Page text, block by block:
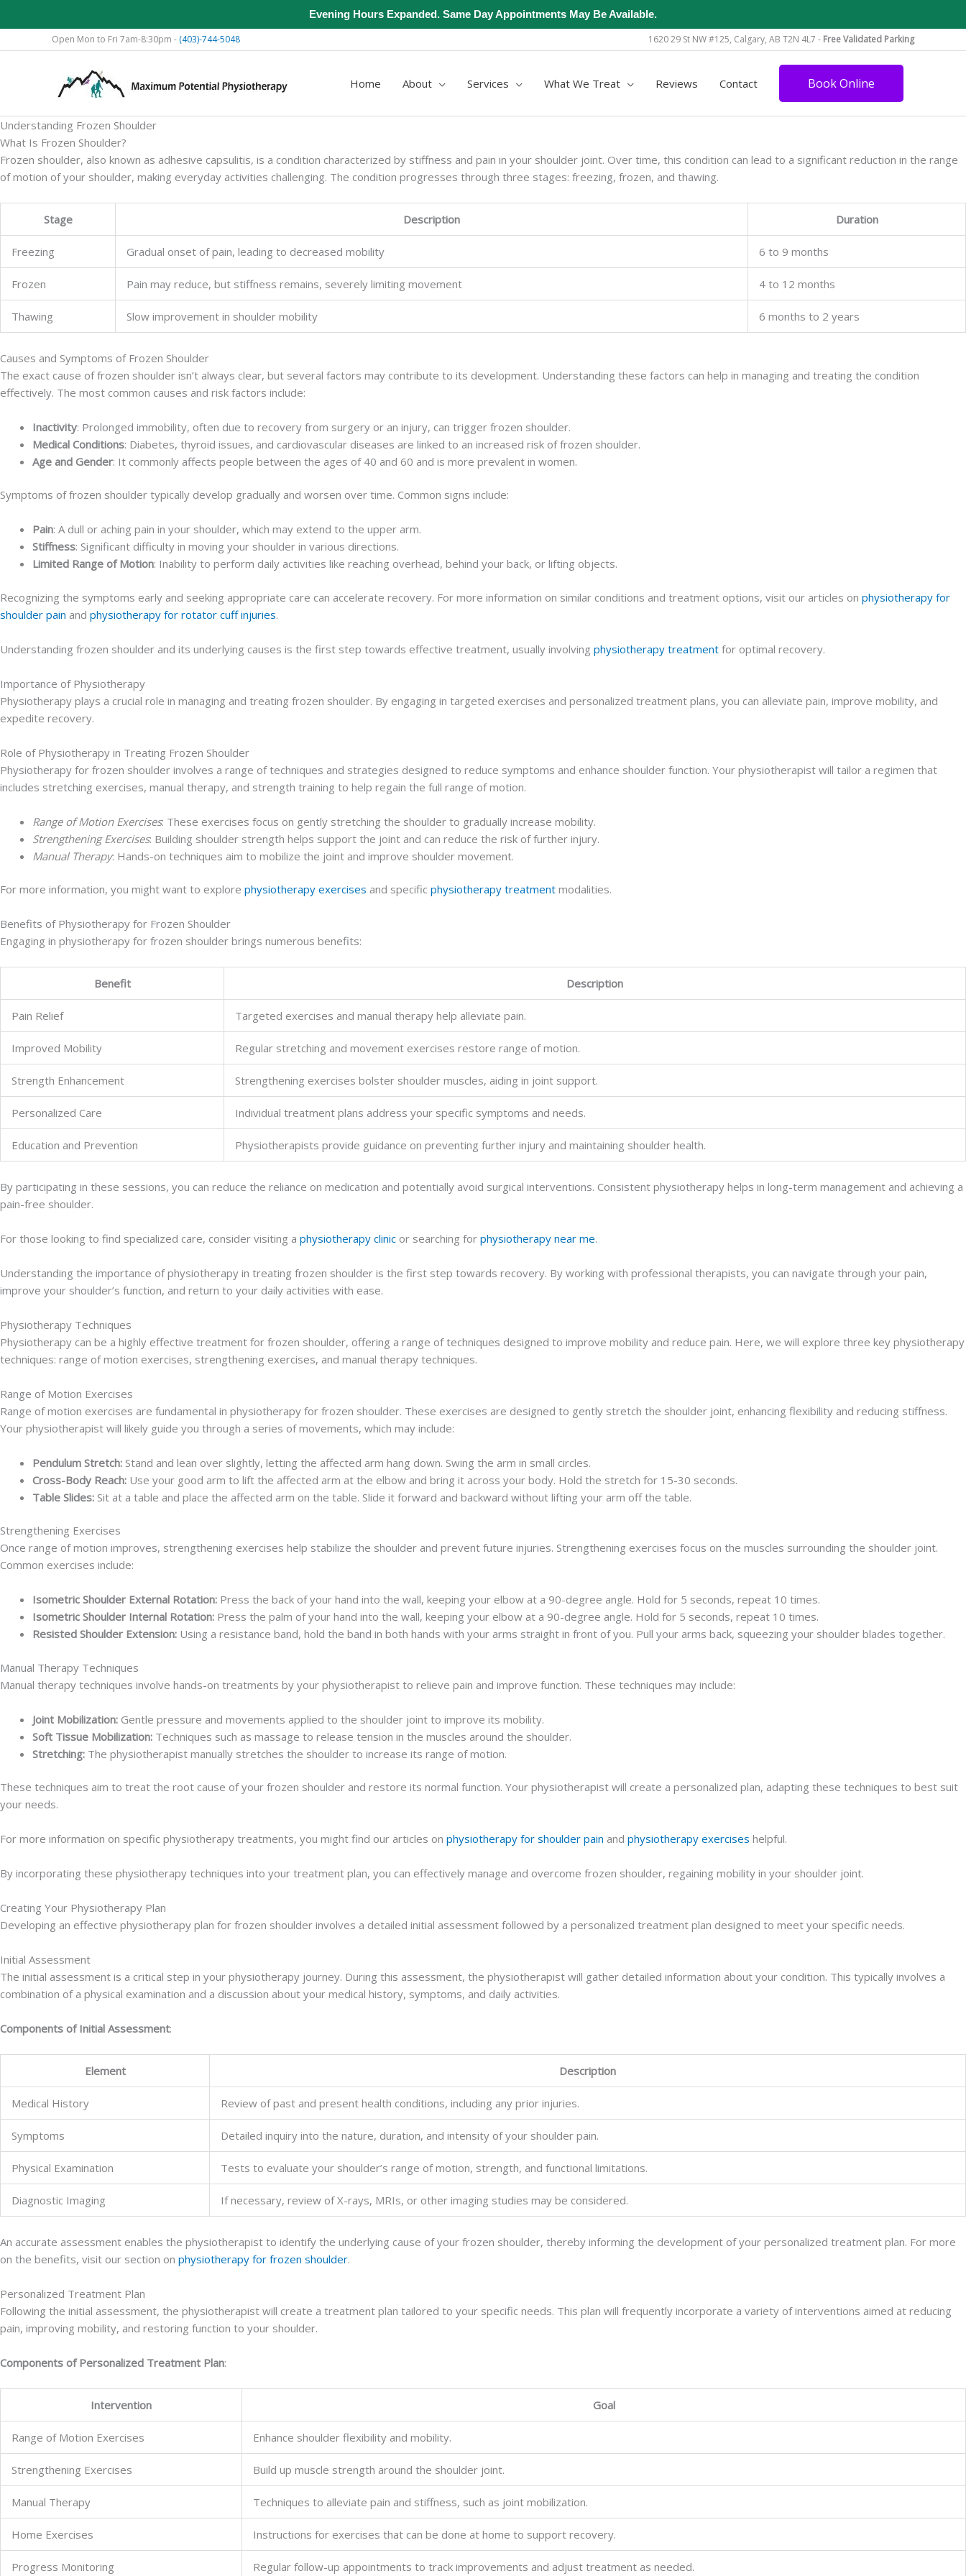
Evening Hours Expanded. Same Day Appointments May Be Available.
to
Open Mon to Fri 7am-8:30pm - (403)-744-5048 1620 29 St NW #125, Calgary, AB T2N 4L7 - Free Validated Parking
Home About Services What We Treat Reviews Contact Book Online
Understanding Frozen Shoulder
What Is Frozen Shoulder?
Frozen shoulder, also known as adhesive capsulitis, is a condition characterized by stiffness and pain in your shoulder joint. Over time, this condition can lead to a significant reduction in the range
of motion of your shoulder, making everyday activities challenging. The condition progresses through three stages: freezing, frozen, and thawing.
Stage Description Duration
Freezing Gradual onset of pain, leading to decreased mobility 6 to 9 months
Frozen Pain may reduce, but stiffness remains, severely limiting movement 4 to 12 months
Thawing Slow improvement in shoulder mobility 6 months to 2 years
Causes and Symptoms of Frozen Shoulder
The exact cause of frozen shoulder isn’t always clear, but several factors may contribute to its development. Understanding these factors can help in managing and treating the condition
effectively. The most common causes and risk factors include:
Inactivity: Prolonged immobility, often due to recovery from surgery or an injury, can trigger frozen shoulder.
Medical Conditions: Diabetes, thyroid issues, and cardiovascular diseases are linked to an increased risk of frozen shoulder.
Age and Gender: It commonly affects people between the ages of 40 and 60 and is more prevalent in women.
Symptoms of frozen shoulder typically develop gradually and worsen over time. Common signs include:
Pain: A dull or aching pain in your shoulder, which may extend to the upper arm.
Stiffness: Significant difficulty in moving your shoulder in various directions.
Limited Range of Motion: Inability to perform daily activities like reaching overhead, behind your back, or lifting objects.
Recognizing the symptoms early and seeking appropriate care can accelerate recovery. For more information on similar conditions and treatment options, visit our articles on physiotherapy for
shoulder pain and physiotherapy for rotator cuff injuries.
Understanding frozen shoulder and its underlying causes is the first step towards effective treatment, usually involving physiotherapy treatment for optimal recovery.
Importance of Physiotherapy
Physiotherapy plays a crucial role in managing and treating frozen shoulder. By engaging in targeted exercises and personalized treatment plans, you can alleviate pain, improve mobility, and
expedite recovery.
Role of Physiotherapy in Treating Frozen Shoulder
Physiotherapy for frozen shoulder involves a range of techniques and strategies designed to reduce symptoms and enhance shoulder function. Your physiotherapist will tailor a regimen that
includes stretching exercises, manual therapy, and strength training to help regain the full range of motion.
Range of Motion Exercises: These exercises focus on gently stretching the shoulder to gradually increase mobility.
Strengthening Exercises: Building shoulder strength helps support the joint and can reduce the risk of further injury.
Manual Therapy: Hands-on techniques aim to mobilize the joint and improve shoulder movement.
For more information, you might want to explore physiotherapy exercises and specific physiotherapy treatment modalities.
Benefits of Physiotherapy for Frozen Shoulder
Engaging in physiotherapy for frozen shoulder brings numerous benefits:
Benefit Description
Pain Relief Targeted exercises and manual therapy help alleviate pain.
Improved Mobility Regular stretching and movement exercises restore range of motion.
Strength Enhancement Strengthening exercises bolster shoulder muscles, aiding in joint support.
Personalized Care Individual treatment plans address your specific symptoms and needs.
Education and Prevention Physiotherapists provide guidance on preventing further injury and maintaining shoulder health.
By participating in these sessions, you can reduce the reliance on medication and potentially avoid surgical interventions. Consistent physiotherapy helps in long-term management and achieving a
pain-free shoulder.
For those looking to find specialized care, consider visiting a physiotherapy clinic or searching for physiotherapy near me.
Understanding the importance of physiotherapy in treating frozen shoulder is the first step towards recovery. By working with professional therapists, you can navigate through your pain,
improve your shoulder’s function, and return to your daily activities with ease.
Physiotherapy Techniques
Physiotherapy can be a highly effective treatment for frozen shoulder, offering a range of techniques designed to improve mobility and reduce pain. Here, we will explore three key physiotherapy
techniques: range of motion exercises, strengthening exercises, and manual therapy techniques.
Range of Motion Exercises
Range of motion exercises are fundamental in physiotherapy for frozen shoulder. These exercises are designed to gently stretch the shoulder joint, enhancing flexibility and reducing stiffness.
Your physiotherapist will likely guide you through a series of movements, which may include:
Pendulum Stretch: Stand and lean over slightly, letting the affected arm hang down. Swing the arm in small circles.
Cross-Body Reach: Use your good arm to lift the affected arm at the elbow and bring it across your body. Hold the stretch for 15-30 seconds.
Table Slides: Sit at a table and place the affected arm on the table. Slide it forward and backward without lifting your arm off the table.
Strengthening Exercises
Once range of motion improves, strengthening exercises help stabilize the shoulder and prevent future injuries. Strengthening exercises focus on the muscles surrounding the shoulder joint.
Common exercises include:
Isometric Shoulder External Rotation: Press the back of your hand into the wall, keeping your elbow at a 90-degree angle. Hold for 5 seconds, repeat 10 times.
Isometric Shoulder Internal Rotation: Press the palm of your hand into the wall, keeping your elbow at a 90-degree angle. Hold for 5 seconds, repeat 10 times.
Resisted Shoulder Extension: Using a resistance band, hold the band in both hands with your arms straight in front of you. Pull your arms back, squeezing your shoulder blades together.
Manual Therapy Techniques
Manual therapy techniques involve hands-on treatments by your physiotherapist to relieve pain and improve function. These techniques may include:
Joint Mobilization: Gentle pressure and movements applied to the shoulder joint to improve its mobility.
Soft Tissue Mobilization: Techniques such as massage to release tension in the muscles around the shoulder.
Stretching: The physiotherapist manually stretches the shoulder to increase its range of motion.
These techniques aim to treat the root cause of your frozen shoulder and restore its normal function. Your physiotherapist will create a personalized plan, adapting these techniques to best suit
your needs.
For more information on specific physiotherapy treatments, you might find our articles on physiotherapy for shoulder pain and physiotherapy exercises helpful.
By incorporating these physiotherapy techniques into your treatment plan, you can effectively manage and overcome frozen shoulder, regaining mobility in your shoulder joint.
Creating Your Physiotherapy Plan
Developing an effective physiotherapy plan for frozen shoulder involves a detailed initial assessment followed by a personalized treatment plan designed to meet your specific needs.
Initial Assessment
The initial assessment is a critical step in your physiotherapy journey. During this assessment, the physiotherapist will gather detailed information about your condition. This typically involves a
combination of a physical examination and a discussion about your medical history, symptoms, and daily activities.
Components of Initial Assessment:
Element Description
Medical History Review of past and present health conditions, including any prior injuries.
Symptoms Detailed inquiry into the nature, duration, and intensity of your shoulder pain.
Physical Examination Tests to evaluate your shoulder’s range of motion, strength, and functional limitations.
Diagnostic Imaging If necessary, review of X-rays, MRIs, or other imaging studies may be considered.
An accurate assessment enables the physiotherapist to identify the underlying cause of your frozen shoulder, thereby informing the development of your personalized treatment plan. For more
on the benefits, visit our section on physiotherapy for frozen shoulder.
Personalized Treatment Plan
Following the initial assessment, the physiotherapist will create a treatment plan tailored to your specific needs. This plan will frequently incorporate a variety of interventions aimed at reducing
pain, improving mobility, and restoring function to your shoulder.
Components of Personalized Treatment Plan:
Intervention Goal
Range of Motion Exercises Enhance shoulder flexibility and mobility.
Strengthening Exercises Build up muscle strength around the shoulder joint.
Manual Therapy Techniques to alleviate pain and stiffness, such as joint mobilization.
Home Exercises Instructions for exercises that can be done at home to support recovery.
Progress Monitoring Regular follow-up appointments to track improvements and adjust treatment as needed.